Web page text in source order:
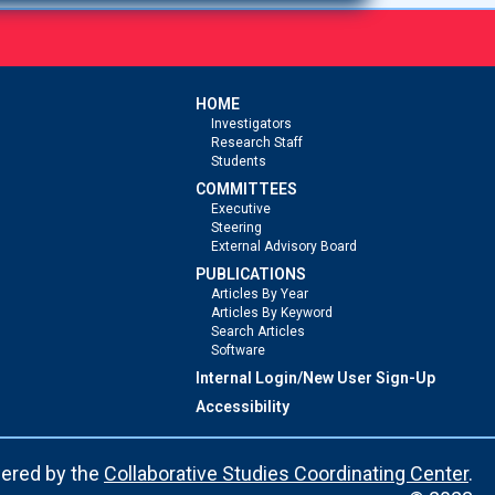
HOME
Investigators
Research Staff
Students
COMMITTEES
Executive
Steering
External Advisory Board
PUBLICATIONS
Articles By Year
Articles By Keyword
Search Articles
Software
Internal Login/New User Sign-Up
Accessibility
by the Collaborative Studies Coordinating Center.